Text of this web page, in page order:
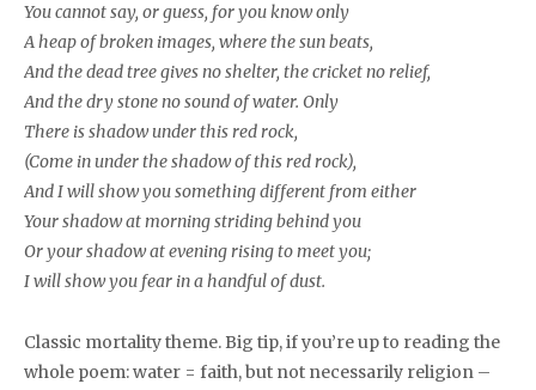
You cannot say, or guess, for you know only
A heap of broken images, where the sun beats,
And the dead tree gives no shelter, the cricket no relief,
And the dry stone no sound of water. Only
There is shadow under this red rock,
(Come in under the shadow of this red rock),
And I will show you something different from either
Your shadow at morning striding behind you
Or your shadow at evening rising to meet you;
I will show you fear in a handful of dust.
Classic mortality theme. Big tip, if you’re up to reading the
whole poem: water = faith, but not necessarily religion –